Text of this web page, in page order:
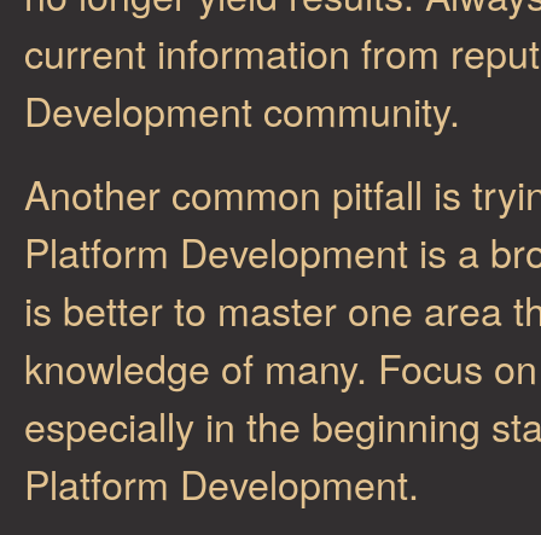
current information from
Development community.
Another common pitfall is
Platform Development is a
is better to master one area
knowledge of many. Focus
especially in the beginning
Platform Development.